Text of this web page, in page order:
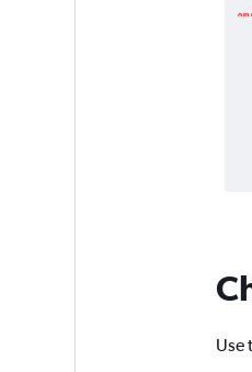
Use